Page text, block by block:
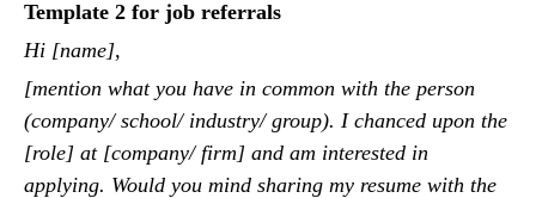
Template 2 for job referrals
Hi [name],
[mention what you have in common with the person
(company/ school/ industry/ group). I chanced upon the
[role] at [company/ firm] and am interested in
applying. Would you mind sharing my resume with the